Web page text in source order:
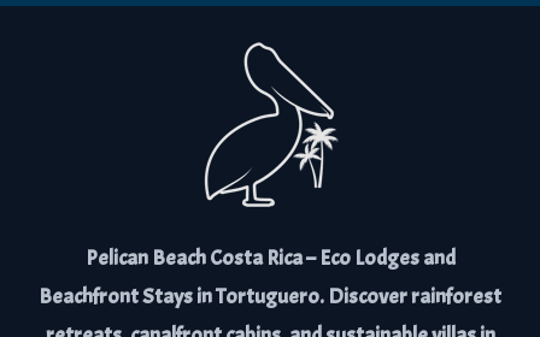
Pelican Beach Costa Rica – Eco Lodges and
Beachfront Stays in Tortuguero. Discover rainforest